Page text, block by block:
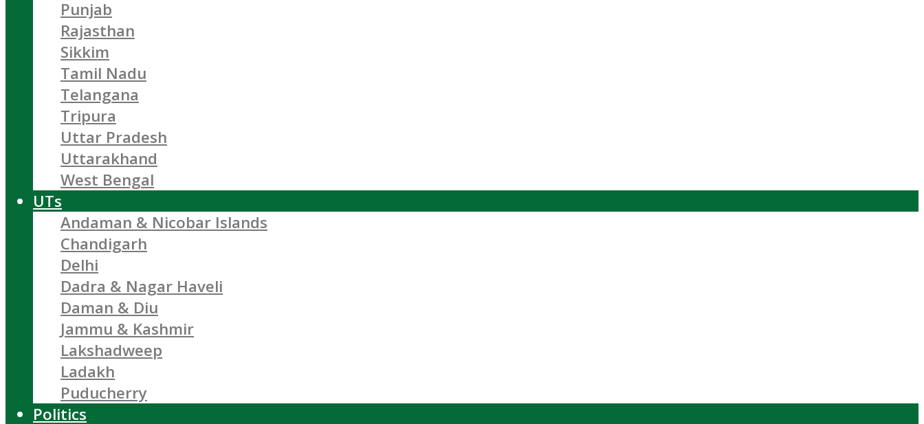
Punjab
Rajasthan
Sikkim
Tamil Nadu
Telangana
Tripura
Uttar Pradesh
Uttarakhand
West Bengal
UTs
Andaman & Nicobar Islands
Chandigarh
Delhi
Dadra & Nagar Haveli
Daman & Diu
Jammu & Kashmir
Lakshadweep
Ladakh
Puducherry
Politics